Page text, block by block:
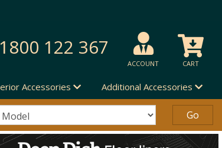
1800 122 367
ACCOUNT CART
Accessories Additional Accessories